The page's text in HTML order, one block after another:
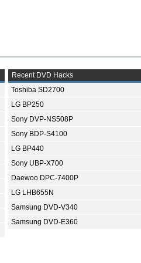
Recent DVD Hacks
Toshiba SD2700
LG BP250
Sony DVP-NS508P
Sony BDP-S4100
LG BP440
Sony UBP-X700
Daewoo DPC-7400P
LG LHB655N
Samsung DVD-V340
Samsung DVD-E360